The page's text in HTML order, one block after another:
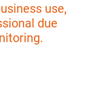
use,
due